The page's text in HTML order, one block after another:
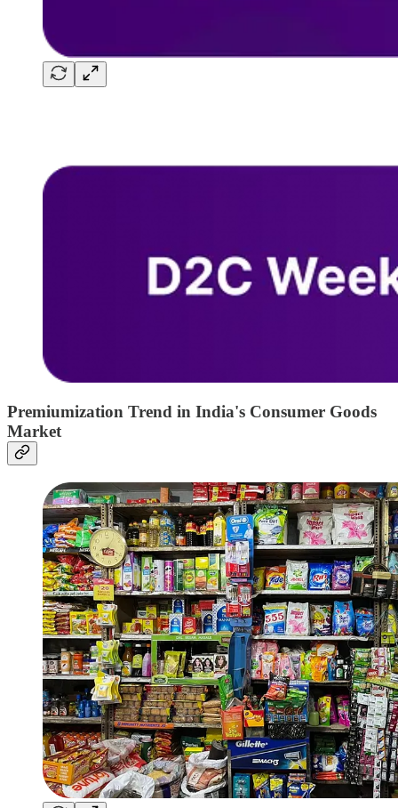
Premiumization Trend in India's Consumer Goods
Market